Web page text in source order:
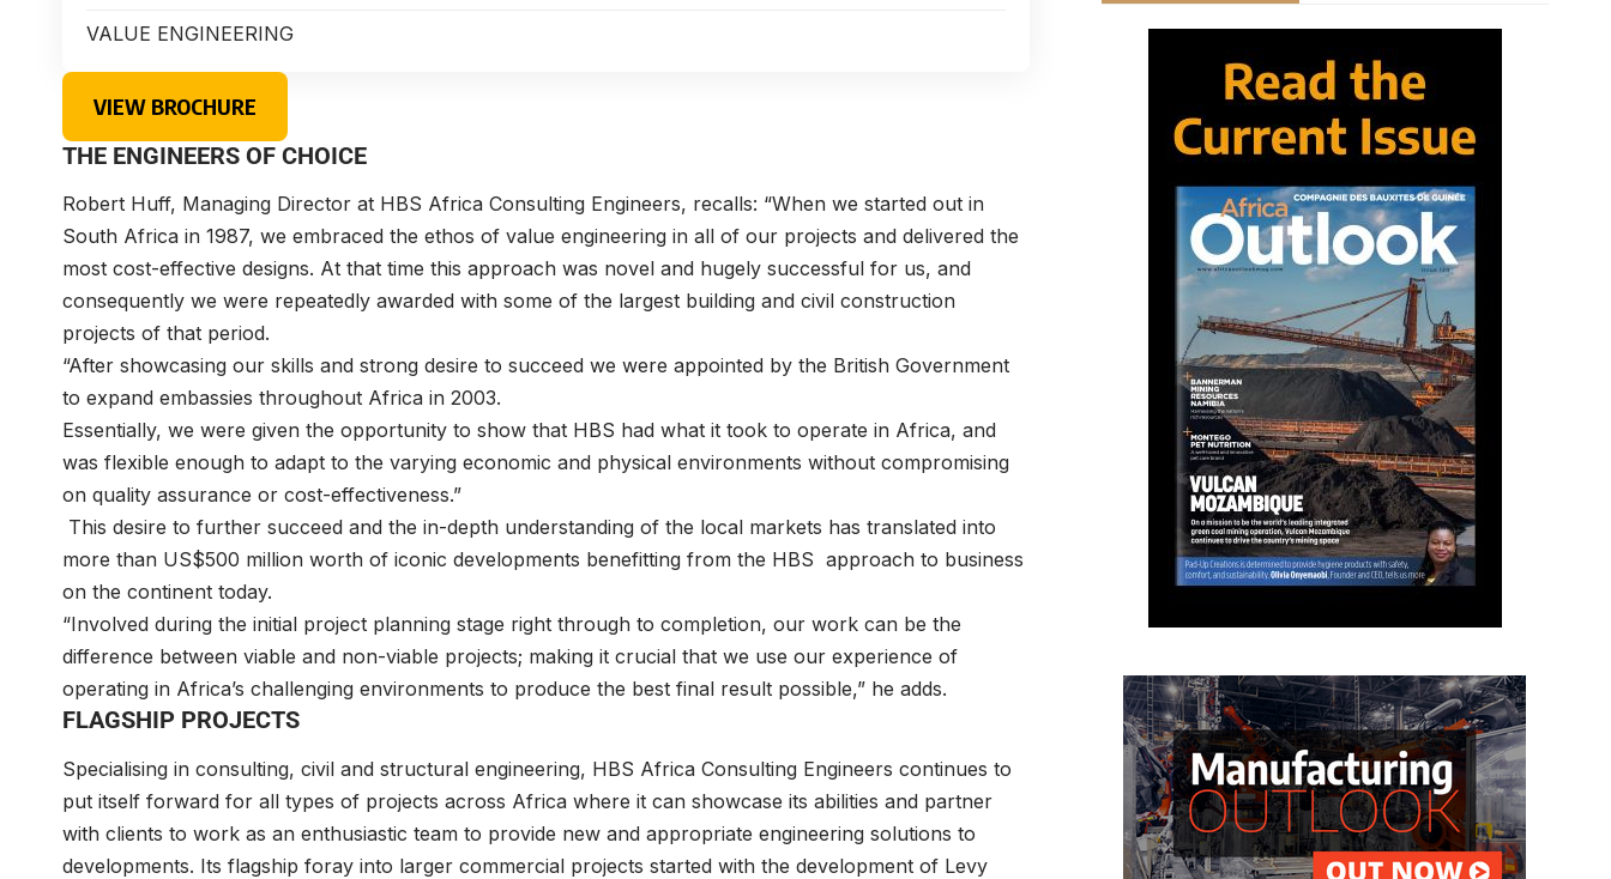
VALUE ENGINEERING
VIEW BROCHURE
THE ENGINEERS OF CHOICE
Robert Huff, Managing Director at HBS Africa Consulting Engineers, recalls: “When we started out in
South Africa in 1987, we embraced the ethos of value engineering in all of our projects and delivered the
most cost-effective designs. At that time this approach was novel and hugely successful for us, and
consequently we were repeatedly awarded with some of the largest building and civil construction
projects of that period.
“After showcasing our skills and strong desire to succeed we were appointed by the British Government
to expand embassies throughout Africa in 2003.
Essentially, we were given the opportunity to show that HBS had what it took to operate in Africa, and
was flexible enough to adapt to the varying economic and physical environments without compromising
on quality assurance or cost-effectiveness.”
This desire to further succeed and the in-depth understanding of the local markets has translated into
more than US$500 million worth of iconic developments benefitting from the HBS approach to business
on the continent today.
“Involved during the initial project planning stage right through to completion, our work can be the
difference between viable and non-viable projects; making it crucial that we use our experience of
operating in Africa’s challenging environments to produce the best final result possible,” he adds.
FLAGSHIP PROJECTS
Specialising in consulting, civil and structural engineering, HBS Africa Consulting Engineers continues to
put itself forward for all types of projects across Africa where it can showcase its abilities and partner
with clients to work as an enthusiastic team to provide new and appropriate engineering solutions to
developments. Its flagship foray into larger commercial projects started with the development of Levy